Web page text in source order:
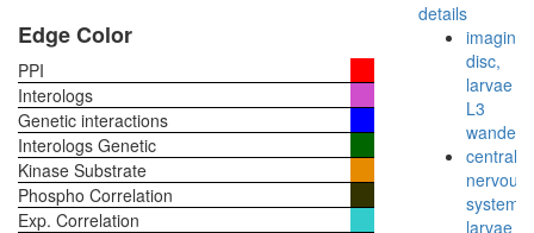
details
imaginal
disc,
larvae
L3
central
nervous
system,
larvae
Edge Color
PPI
Interologs
Genetic interactions
Interologs Genetic
Kinase Substrate
Phospho Correlation
Exp. Correlation